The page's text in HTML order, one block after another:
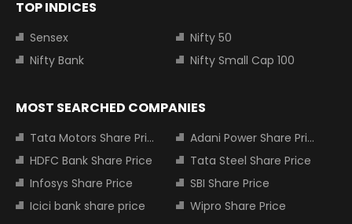
TOP INDICES
Sensex
Nifty 50
Nifty Bank
Nifty Small Cap 100
MOST SEARCHED COMPANIES
Tata Motors Share Price
Adani Power Share Price
HDFC Bank Share Price
Tata Steel Share Price
Infosys Share Price
SBI Share Price
Icici bank share price
Wipro Share Price